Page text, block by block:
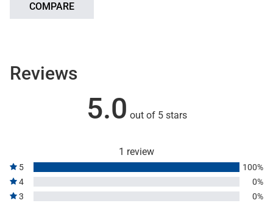
COMPARE
Reviews
5.0 out of 5 stars
1 review
5
100%
4
0%
3
0%